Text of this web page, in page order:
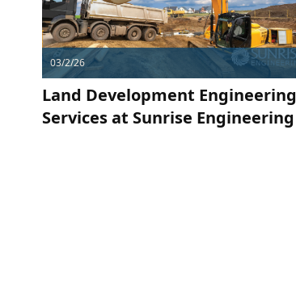
03/2/26
Land Development Engineering
Services at Sunrise Engineering